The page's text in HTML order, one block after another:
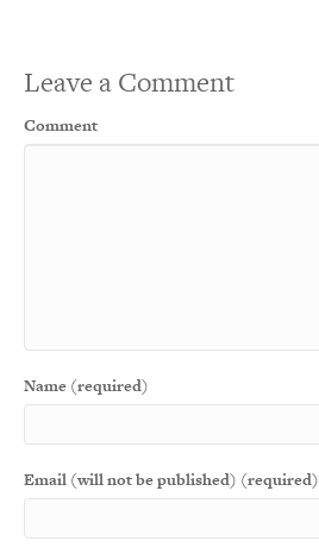
Leave a Comment
Comment
Name (required)
Email (will not be published) (required)